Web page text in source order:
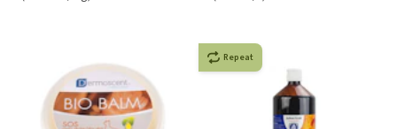
Repeat